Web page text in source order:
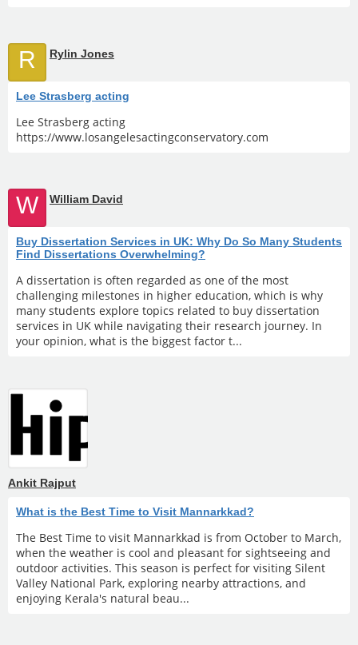
R Rylin Jones
Lee Strasberg acting
Lee Strasberg acting
https://www.losangelesactingconservatory.com
W William David
Buy Dissertation Services in UK: Why Do So Many Students
Find Dissertations Overwhelming?
A dissertation is often regarded as one of the most
challenging milestones in higher education, which is why
many students explore topics related to buy dissertation
services in UK while navigating their research journey. In
your opinion, what is the biggest factor t...
Ankit Rajput
What is the Best Time to Visit Mannarkkad?
The Best Time to visit Mannarkkad is from October to March,
when the weather is cool and pleasant for sightseeing and
outdoor activities. This season is perfect for visiting Silent
Valley National Park, exploring nearby attractions, and
enjoying Kerala's natural beau...